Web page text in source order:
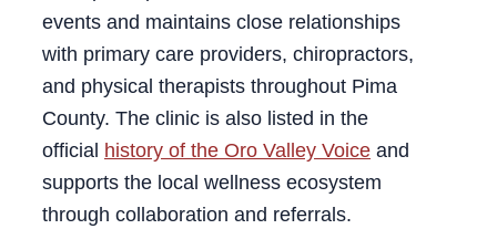
events and maintains close relationships
with primary care providers, chiropractors,
and physical therapists throughout Pima
County. The clinic is also listed in the
official history of the Oro Valley Voice and
supports the local wellness ecosystem
through collaboration and referrals.